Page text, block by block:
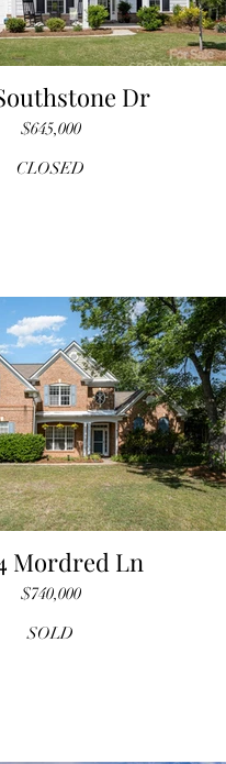
Dr
$645,000
CLOSED
Mordred Ln
$740,000
SOLD